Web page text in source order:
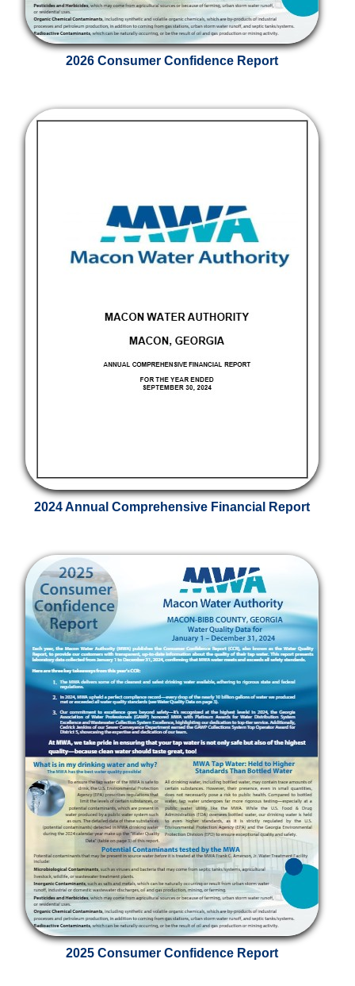
2026 Consumer Confidence Report
2024 Annual Comprehensive Financial Report
2025 Consumer Confidence Report